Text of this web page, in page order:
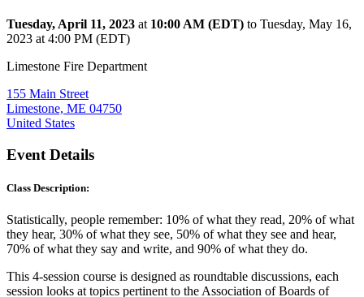
Tuesday, April 11, 2023 at 10:00 AM (EDT) to Tuesday, May 16,
2023 at 4:00 PM (EDT)
Limestone Fire Department
155 Main Street
Limestone, ME 04750
United States
Event Details
Class Description:
Statistically, people remember: 10% of what they read, 20% of what
they hear, 30% of what they see, 50% of what they see and hear,
70% of what they say and write, and 90% of what they do.
This 4-session course is designed as roundtable discussions, each
session looks at topics pertinent to the Association of Boards of